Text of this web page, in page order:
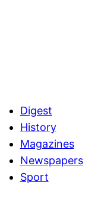
Digest
History
Magazines
Newspapers
Sport